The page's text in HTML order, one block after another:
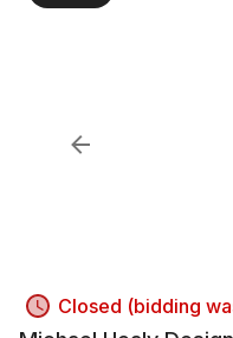
Closed (bidding